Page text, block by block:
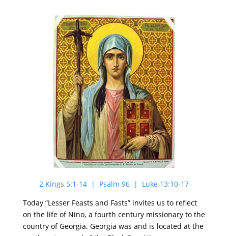
2 Kings 5:1-14 | Psalm 96 | Luke 13:10-17
Today “Lesser Feasts and Fasts” invites us to reflect
on the life of Nino, a fourth century missionary to the
country of Georgia. Georgia was and is located at the